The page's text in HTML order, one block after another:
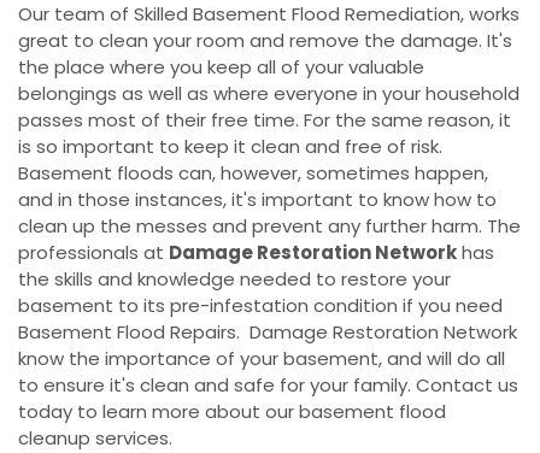
Our team of Skilled Basement Flood Remediation, works
great to clean your room and remove the damage. It's
the place where you keep all of your valuable
belongings as well as where everyone in your household
passes most of their free time. For the same reason, it
is so important to keep it clean and free of risk.
Basement floods can, however, sometimes happen,
and in those instances, it's important to know how to
clean up the messes and prevent any further harm. The
professionals at Damage Restoration Networkhas
the skills and knowledge needed to restore your
basement to its pre-infestation condition if you need
Basement Flood Repairs. Damage Restoration Network
know the importance of your basement, and will do all
to ensure it's clean and safe for your family. Contact us
today to learn more about our basement flood
cleanup services.